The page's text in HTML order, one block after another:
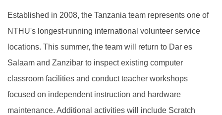
Established in 2008, the Tanzania team represents one of
NTHU's longest-running international volunteer service
locations. This summer, the team will return to Dar es
Salaam and Zanzibar to inspect existing computer
classroom facilities and conduct teacher workshops
focused on independent instruction and hardware
maintenance. Additional activities will include Scratch